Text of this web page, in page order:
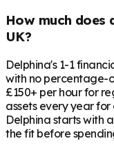
How much does
UK?
Delphina's 1-1
with no percentage-
£150+ per hour for
assets every year
Delphina starts with
the fit before